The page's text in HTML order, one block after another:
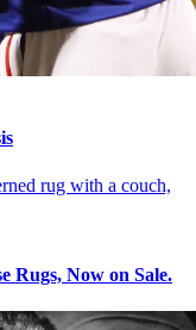
Rugs, Now on Sale.